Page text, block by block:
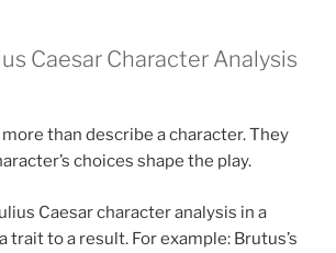
Caesar Character Analysis
than describe a character. They
choices shape the play.
Caesar character analysis in a
trait to a result. For example: Brutus’s